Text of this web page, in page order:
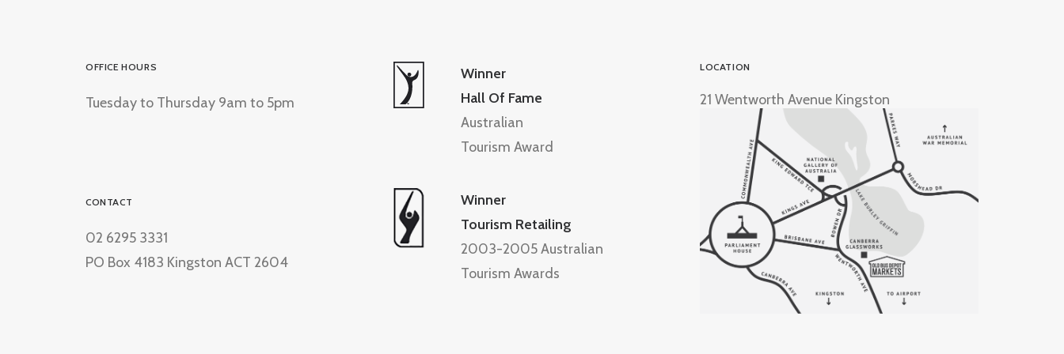
OFFICE HOURS
Tuesday to Thursday 9am to 5pm
CONTACT
02 6295 3331
PO Box 4183 Kingston ACT 2604
Winner
Hall Of Fame
Australian
Tourism Award
Winner
Tourism Retailing
2003-2005 Australian
Tourism Awards
LOCATION
21 Wentworth Avenue Kingston